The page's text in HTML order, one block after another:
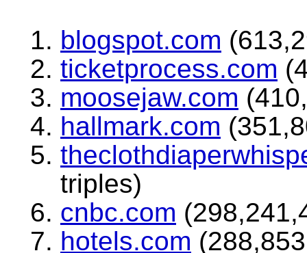
blogspot.com
ticketprocess.com
moosejaw.com
hallmark.com
triples)
cnbc.com
hotels.com